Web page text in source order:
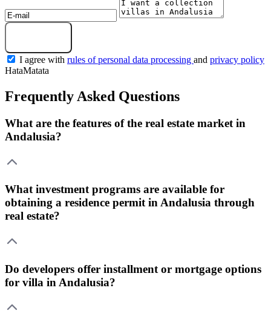
I agree with rules of personal data processing and privacy policy
HataMatata
Frequently Asked Questions
What are the features of the real estate market in
Andalusia?
What investment programs are available for
obtaining a residence permit in Andalusia through
real estate?
Do developers offer installment or mortgage options
for villa in Andalusia?